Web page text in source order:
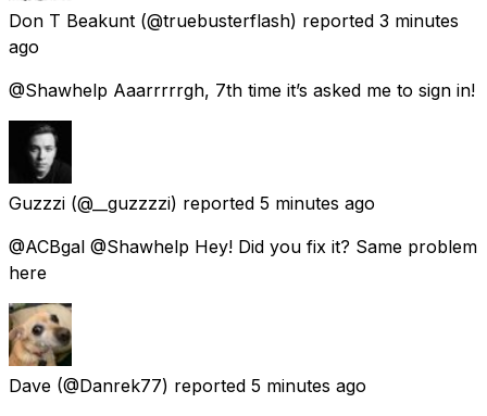
Don T Beakunt (@truebusterflash) reported 3 minutes
ago
@Shawhelp Aaarrrrrgh, 7th time it’s asked me to sign in!
Guzzzi (@__guzzzzi) reported 5 minutes ago
@ACBgal @Shawhelp Hey! Did you fix it? Same problem
here
Dave (@Danrek77) reported 5 minutes ago